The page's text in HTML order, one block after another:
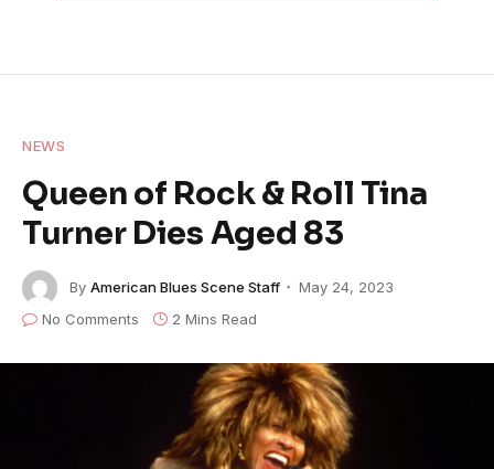
NEWS
Queen of Rock & Roll Tina
Turner Dies Aged 83
By American Blues Scene Staff
May 24, 2023
No Comments
2 Mins Read